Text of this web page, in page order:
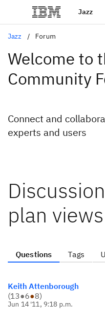
Jazz
Jazz Forum
Welcome to
Community
Connect and
experts and users
plan views
Questions Tags
Keith Attenborough
(13●6●8)
Jun 14 '11, 9:18 p.m.